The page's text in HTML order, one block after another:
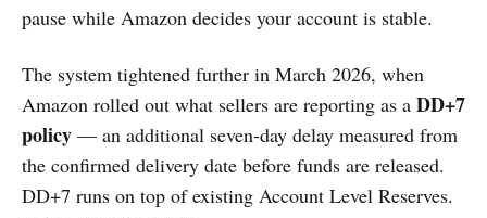
pause while Amazon decides your account is stable.
The system tightened further in March 2026, when
Amazon rolled out what sellers are reporting as a DD+7
policy — an additional seven-day delay measured from
the confirmed delivery date before funds are released.
DD+7 runs on top of existing Account Level Reserves.